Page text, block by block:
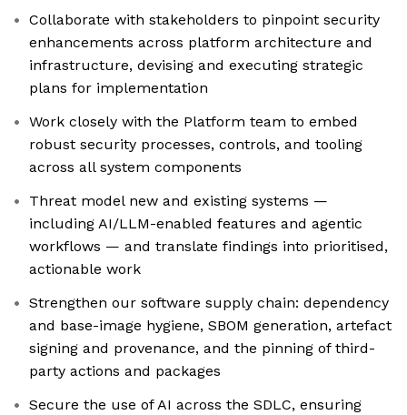
Collaborate with stakeholders to pinpoint security
enhancements across platform architecture and
infrastructure, devising and executing strategic
plans for implementation
Work closely with the Platform team to embed
robust security processes, controls, and tooling
across all system components
Threat model new and existing systems —
including AI/LLM-enabled features and agentic
workflows — and translate findings into prioritised,
actionable work
Strengthen our software supply chain: dependency
and base-image hygiene, SBOM generation, artefact
signing and provenance, and the pinning of third-
party actions and packages
Secure the use of AI across the SDLC, ensuring